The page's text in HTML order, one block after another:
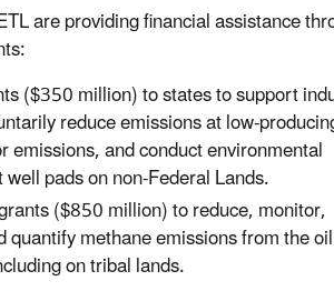
are providing financial assistance
($350 million) to states to support
reduce emissions at low-
emissions, and conduct environmental
pads on non-Federal Lands.
($850 million) to reduce, monitor,
quantify methane emissions from the
on tribal lands.